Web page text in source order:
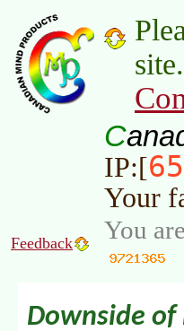
site.
C
IP:[
Your
Feedback You